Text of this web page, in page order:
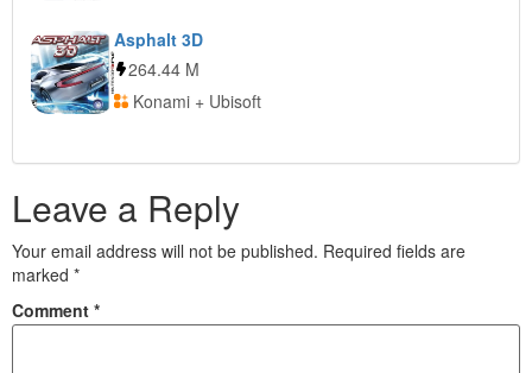
Asphalt 3D
264.44 M
Konami + Ubisoft
Leave a Reply
Your email address will not be published. Required fields are
marked *
Comment *